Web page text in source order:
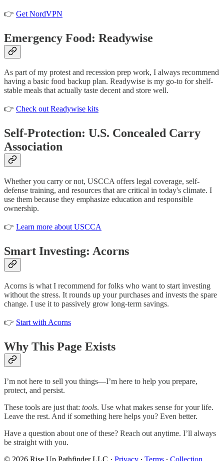
👉 Get NordVPN
Emergency Food: Readywise
As part of my protest and recession prep work, I always recommend
having a basic food backup plan. Readywise is my go-to for shelf-
stable meals that actually taste decent and store well.
👉 Check out Readywise kits
Self-Protection: U.S. Concealed Carry
Association
Whether you carry or not, USCCA offers legal coverage, self-
defense training, and resources that are critical in today's climate. I
use them because they emphasize education and responsible
ownership.
👉 Learn more about USCCA
Smart Investing: Acorns
Acorns is what I recommend for folks who want to start investing
without the stress. It rounds up your purchases and invests the spare
change. I use it to passively grow long-term savings.
👉 Start with Acorns
Why This Page Exists
I’m not here to sell you things—I’m here to help you prepare,
protect, and persist.
These tools are just that: tools. Use what makes sense for your life.
Leave the rest. And if something here helps you? Even better.
Have a question about one of these? Reach out anytime. I’ll always
be straight with you.
© 2026 Rise Up Pathfinder LLC · Privacy ∙ Terms ∙ Collection